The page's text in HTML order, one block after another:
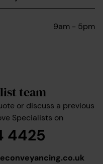
9am - 5pm
team
or discuss a previous
Specialists on
4425